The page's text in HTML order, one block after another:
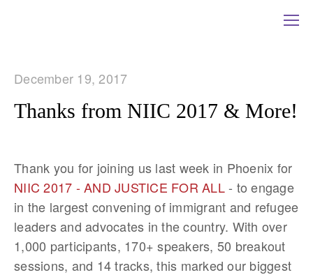
December 19, 2017
Thanks from NIIC 2017 & More!
Thank you for joining us last week in Phoenix for
NIIC 2017 - AND JUSTICE FOR ALL- to engage
in the largest convening of immigrant and refugee
leaders and advocates in the country. With over
1,000 participants, 170+ speakers, 50 breakout
sessions, and 14 tracks, this marked our biggest